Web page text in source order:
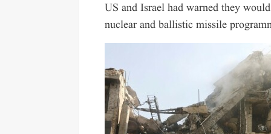
US and Israel had warned they
nuclear and ballistic missile